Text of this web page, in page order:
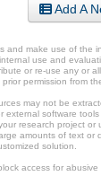
Add A
and make use of the
use and
or re-use any or
permission from
may not be
external software
research project or
amounts of text or
solution.
access for abusive